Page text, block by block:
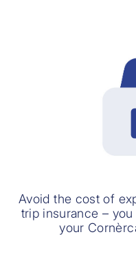
Avoid the cost of
trip insurance –
your